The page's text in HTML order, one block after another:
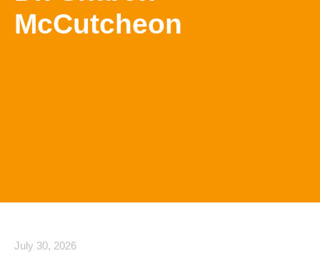
McCutcheon
July 30, 2026